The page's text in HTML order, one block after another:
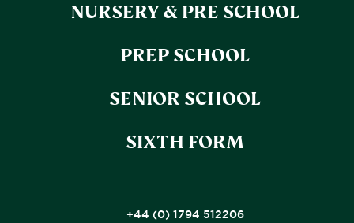
NURSERY & PRE SCHOOL
PREP SCHOOL
SENIOR SCHOOL
SIXTH FORM
+44 (0) 1794 512206